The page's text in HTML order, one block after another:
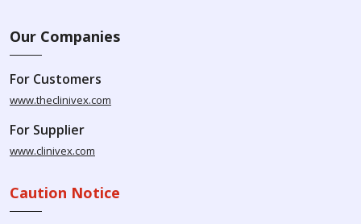
Our Companies
For Customers
www.theclinivex.com
For Supplier
www.clinivex.com
Caution Notice